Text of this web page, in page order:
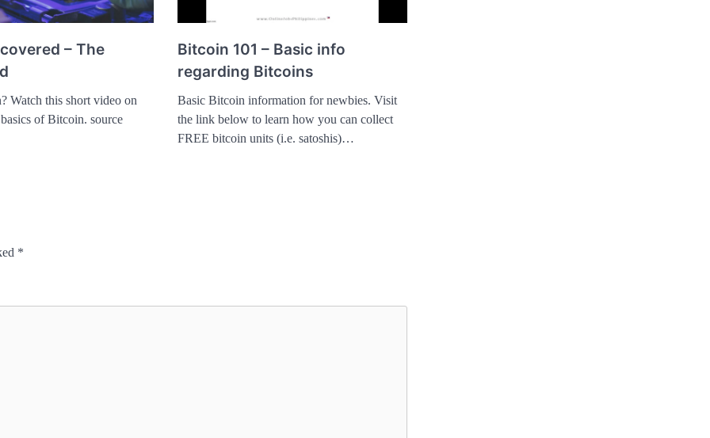
– The
Watch this short video on
of Bitcoin. source
Bitcoin 101 – Basic info
regarding Bitcoins
Basic Bitcoin information for newbies. Visit
the link below to learn how you can collect
FREE bitcoin units (i.e. satoshis)…
*